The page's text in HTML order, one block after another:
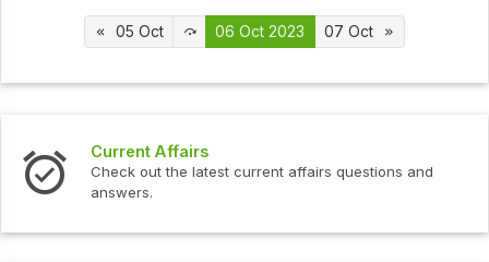
05 Oct 06 Oct 2023 07 Oct
current affairs questions and Interview Questions
Check out the latest